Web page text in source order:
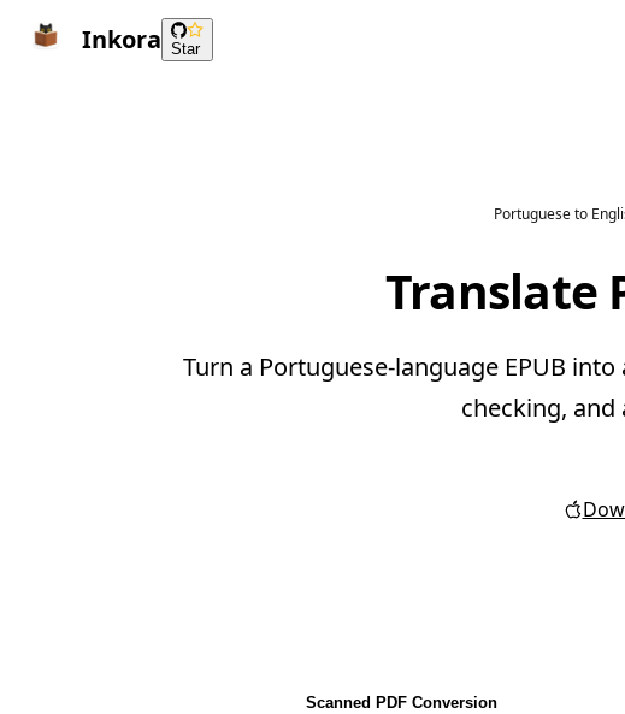
Inkora Star
Portuguese to
Translate
Turn a Portuguese-language EPUB
checking,
Scanned PDF Conversion